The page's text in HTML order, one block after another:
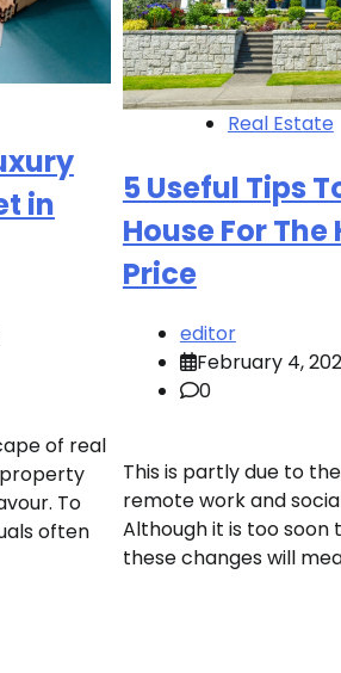
in
of real
To
often
Real Estate
5 Useful Tips
House For
Price
editor
February 4,
0
This is partly due to
remote work and
Although it is too
these changes will